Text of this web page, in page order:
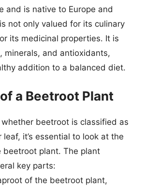
and is native to Europe and
not only valued for its culinary
its medicinal properties. It is
minerals, and antioxidants,
addition to a balanced diet.
a Beetroot Plant
beetroot is classified as
it’s essential to look at the
beetroot plant. The plant
key parts:
of the beetroot plant,